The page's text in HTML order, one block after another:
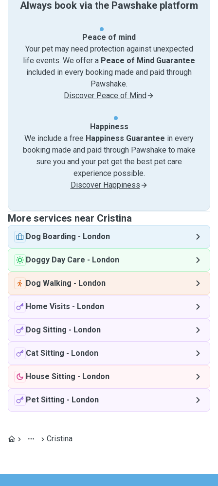
Always book via the Pawshake platform
Peace of mind
Your pet may need protection against unexpected
life events. We offer a Peace of Mind Guarantee
included in every booking made and paid through
Pawshake.
Discover Peace of Mind
Happiness
We include a free Happiness Guarantee in every
booking made and paid through Pawshake to make
sure you and your pet get the best pet care
experience possible.
Discover Happiness
More services near Cristina
Dog Boarding - London
Doggy Day Care - London
Dog Walking - London
Home Visits - London
Dog Sitting - London
Cat Sitting - London
House Sitting - London
Pet Sitting - London
Cristina